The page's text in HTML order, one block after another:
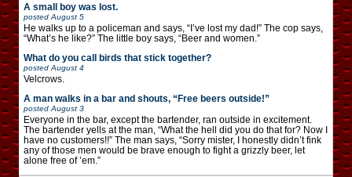
A small boy was lost.
posted August 5
He walks up to a policeman and says, “I’ve lost my dad!” The cop says,
“What’s he like?” The little boy says, “Beer and women.”
What do you call birds that stick together?
posted August 4
Velcrows.
A man walks in a bar and shouts, “Free beers outside!”
posted August 3
Everyone in the bar, except the bartender, ran outside in excitement.
The bartender yells at the man, “What the hell did you do that for? Now I
have no customers!!” The man says, “Sorry mister, I honestly didn’t fink
any of those men would be brave enough to fight a grizzly beer, let
alone free of ’em.”